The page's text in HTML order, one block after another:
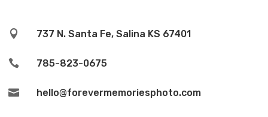
 737 N. Santa Fe, Salina KS 67401
 785-823-0675
 hello@forevermemoriesphoto.com